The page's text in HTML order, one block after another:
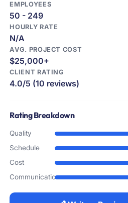
EMPLOYEES
50 - 249
HOURLY RATE
N/A
AVG. PROJECT COST
$25,000+
CLIENT RATING
4.0/5 (10 reviews)
Rating Breakdown
Quality
Schedule
Cost
Communication